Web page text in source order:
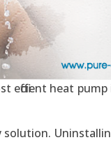
efficient heat